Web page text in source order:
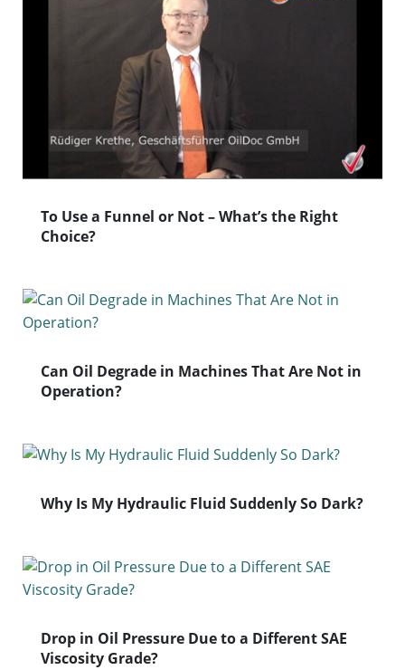
To Use a Funnel or Not – What’s the Right
Choice?
Can Oil Degrade in Machines That Are Not in
Operation?
Why Is My Hydraulic Fluid Suddenly So Dark?
Drop in Oil Pressure Due to a Different SAE
Viscosity Grade?